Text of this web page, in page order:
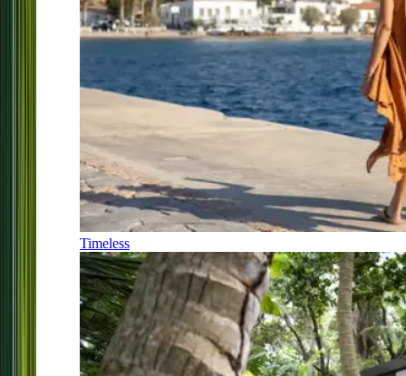
Timeless